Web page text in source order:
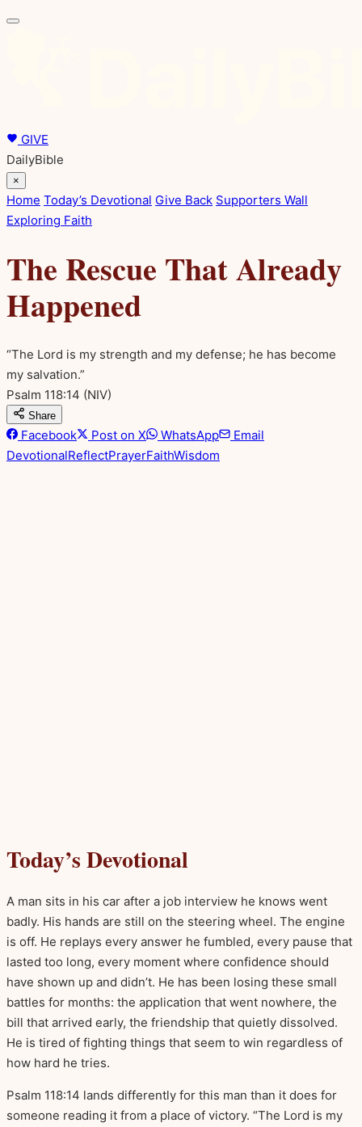
GIVE
DailyBible
×
Home Today’s Devotional Give Back Supporters Wall
Exploring Faith
The Rescue That Already
Happened
“The Lord is my strength and my defense; he has become
my salvation.”
Psalm 118:14 (NIV)
Share
Facebook Post on X WhatsApp
Email
DevotionalReflectPrayerFaithWisdom
Today’s Devotional
A man sits in his car after a job interview he knows went
badly. His hands are still on the steering wheel. The engine
is off. He replays every answer he fumbled, every pause that
lasted too long, every moment where confidence should
have shown up and didn’t. He has been losing these small
battles for months: the application that went nowhere, the
bill that arrived early, the friendship that quietly dissolved.
He is tired of fighting things that seem to win regardless of
how hard he tries.
Psalm 118:14 lands differently for this man than it does for
someone reading it from a place of victory. “The Lord is my